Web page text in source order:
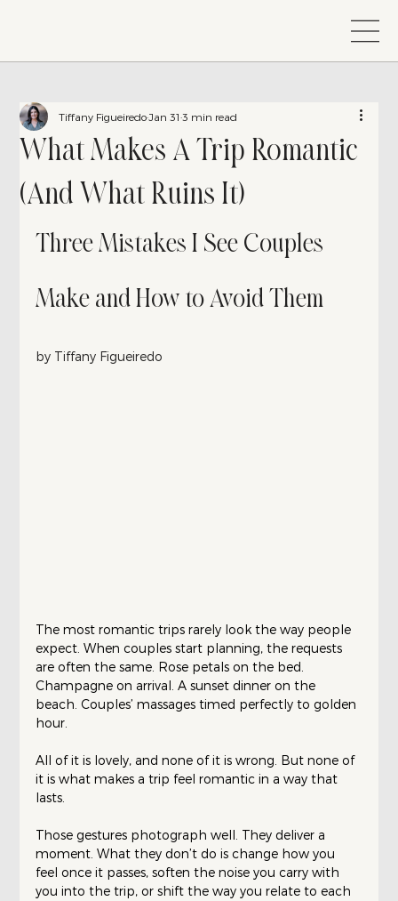
What Makes A Trip Romantic
(And What Ruins It)
Tiffany FigueiredoJan 313 min read
Three Mistakes I See Couples
Make and How to Avoid Them
by Tiffany Figueiredo
The most romantic trips rarely look the way people
expect. When couples start planning, the requests
are often the same. Rose petals on the bed.
Champagne on arrival. A sunset dinner on the
beach. Couples’ massages timed perfectly to golden
hour.
All of it is lovely, and none of it is wrong. But none of
it is what makes a trip feel romantic in a way that
lasts.
Those gestures photograph well. They deliver a
moment. What they don’t do is change how you
feel once it passes, soften the noise you carry with
you into the trip, or shift the way you relate to each